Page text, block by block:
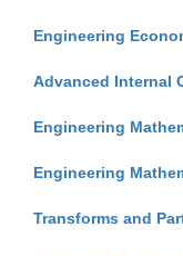
Engineering
Advanced Internal
Engineering
Engineering
Transforms and